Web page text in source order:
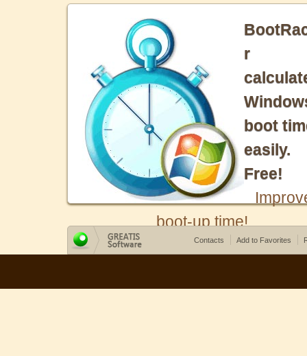
r
boot
easily.
Free!
boot-up time!
Contacts Add to Favorites